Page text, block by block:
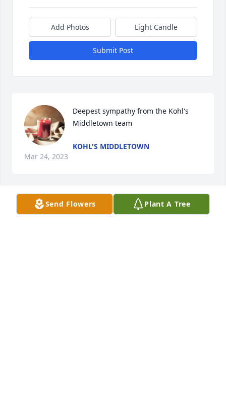
Add Photos Light Candle
Submit Post
Deepest sympathy from the Kohl's
Middletown team
KOHL'S MIDDLETOWN
Mar 24, 2023
I worked with Corbit at the Drury
Send Flowers Plant A Tree